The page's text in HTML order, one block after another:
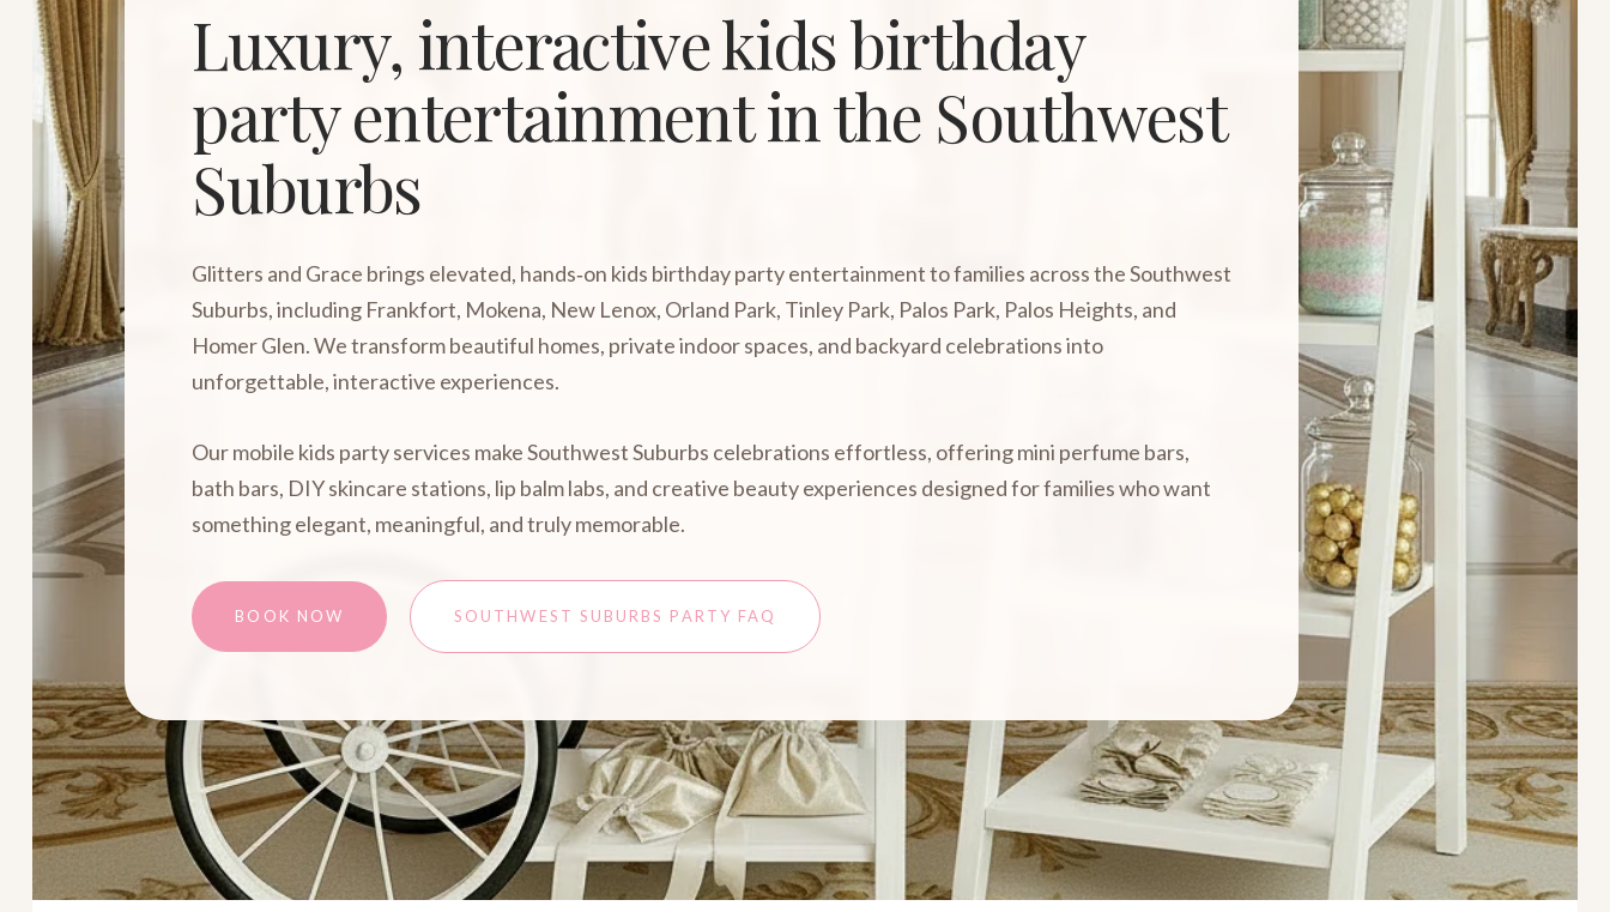
Luxury, interactive kids birthday
party entertainment in the Southwest
Suburbs
Glitters and Grace brings elevated, hands‑on kids birthday party entertainment to families across the Southwest
Suburbs, including Frankfort, Mokena, New Lenox, Orland Park, Tinley Park, Palos Park, Palos Heights, and
Homer Glen. We transform beautiful homes, private indoor spaces, and backyard celebrations into
unforgettable, interactive experiences.
Our mobile kids party services make Southwest Suburbs celebrations effortless, offering mini perfume bars,
bath bars, DIY skincare stations, lip balm labs, and creative beauty experiences designed for families who want
something elegant, meaningful, and truly memorable.
BOOK NOW SOUTHWEST SUBURBS PARTY FAQ